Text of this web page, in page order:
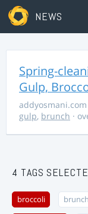
NEWS
Spring-
Gulp,
addyosmani.com
gulp, brunch ·
4 TAGS
broccoli brunch